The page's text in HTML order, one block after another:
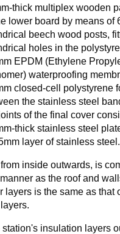
thick multiplex wooden
lower board by means of
beech wood posts,
holes in the
EPDM (Ethylene
waterproofing
closed-cell polystyrene
the stainless steel
of the final cover
thick stainless steel
layer of stainless steel.
inside outwards, is
as the roof and
layers is the same as that
station's insulation layers